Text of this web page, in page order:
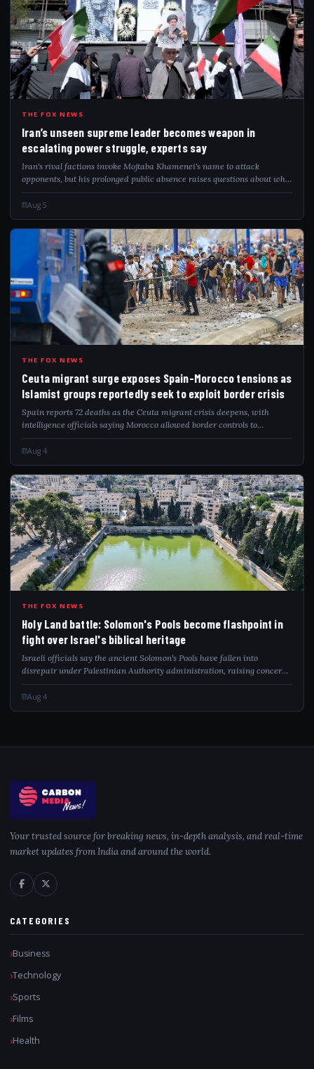
IRA
THE FOX NEWS
Iran’s unseen supreme leader becomes weapon in
escalating power struggle, experts say
Iran's rival factions invoke Mojtaba Khamenei's name to attack
opponents, but his prolonged public absence raises questions about who
governs.
Aug 5
CEU
THE FOX NEWS
Ceuta migrant surge exposes Spain-Morocco tensions as
Islamist groups reportedly seek to exploit border crisis
Spain reports 72 deaths as the Ceuta migrant crisis deepens, with
intelligence officials saying Morocco allowed border controls to
gradually relax.
Aug 4
HOL
THE FOX NEWS
Holy Land battle: Solomon's Pools become flashpoint in
fight over Israel's biblical heritage
Israeli officials say the ancient Solomon's Pools have fallen into
disrepair under Palestinian Authority administration, raising concerns
over preservation and biblical heritage.
Aug 4
Your trusted source for breaking news, in-depth analysis, and real-time
market updates from India and around the world.
CATEGORIES
Business
Technology
Sports
Films
Health